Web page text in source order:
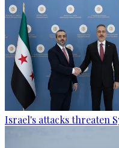
Israel's attacks threaten